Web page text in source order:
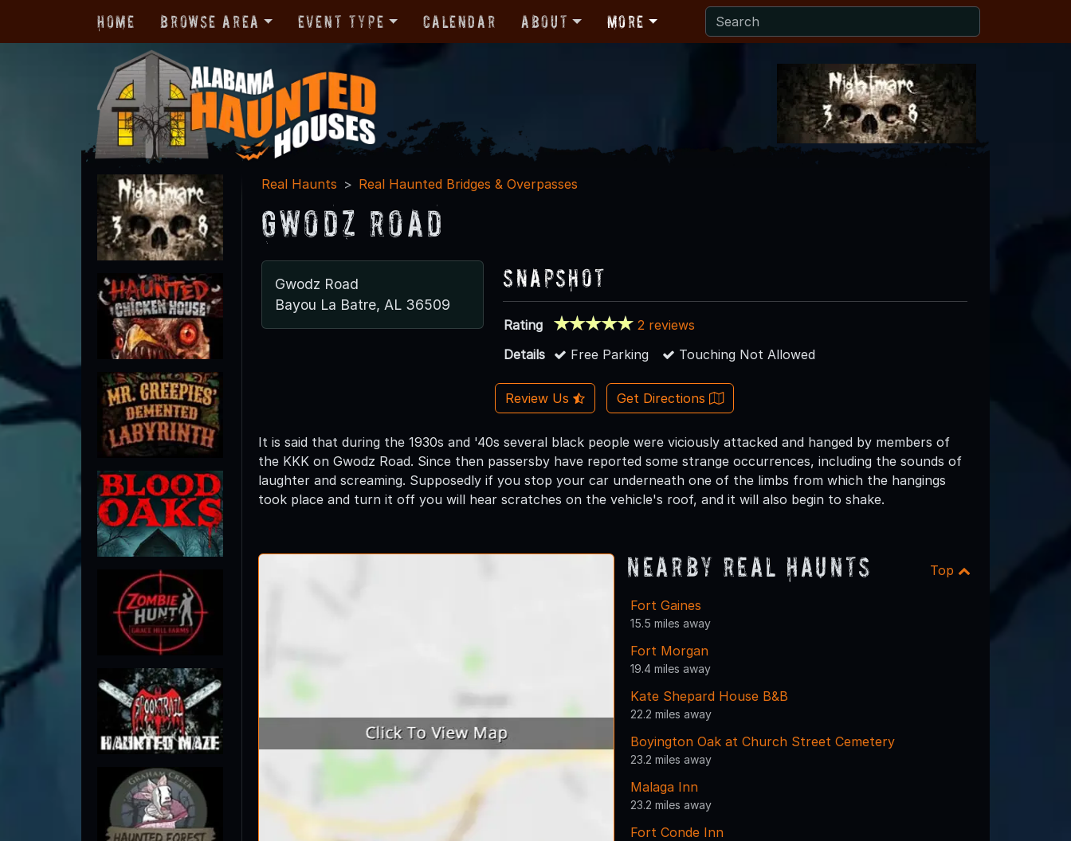
Home Browse Area Event Type Calendar About More
Real Haunts Real Haunted Bridges & Overpasses
Gwodz Road
Gwodz Road
Bayou La Batre, AL 36509
Snapshot
Rating
2 reviews
Details
Free Parking Touching Not Allowed
Review Us Get Directions
It is said that during the 1930s and '40s several black people were viciously attacked and hanged by members of
the KKK on Gwodz Road. Since then passersby have reported some strange occurrences, including the sounds of
laughter and screaming. Supposedly if you stop your car underneath one of the limbs from which the hangings
took place and turn it off you will hear scratches on the vehicle's roof, and it will also begin to shake.
Nearby Real Haunts Top
Fort Gaines
15.5 miles away
Fort Morgan
19.4 miles away
Kate Shepard House B&B
22.2 miles away
Boyington Oak at Church Street Cemetery
23.2 miles away
Malaga Inn
23.2 miles away
Fort Conde Inn